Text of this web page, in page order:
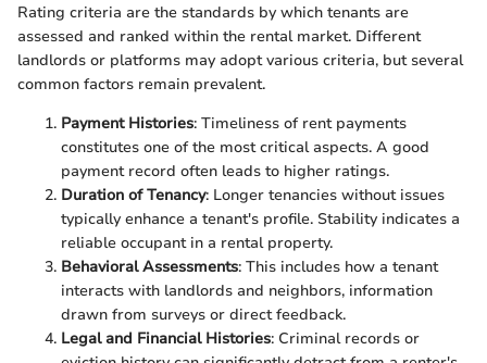
Rating criteria are the standards by which tenants are
assessed and ranked within the rental market. Different
landlords or platforms may adopt various criteria, but several
common factors remain prevalent.
Payment Histories: Timeliness of rent payments
constitutes one of the most critical aspects. A good
payment record often leads to higher ratings.
Duration of Tenancy: Longer tenancies without issues
typically enhance a tenant's profile. Stability indicates a
reliable occupant in a rental property.
Behavioral Assessments: This includes how a tenant
interacts with landlords and neighbors, information
drawn from surveys or direct feedback.
Legal and Financial Histories: Criminal records or